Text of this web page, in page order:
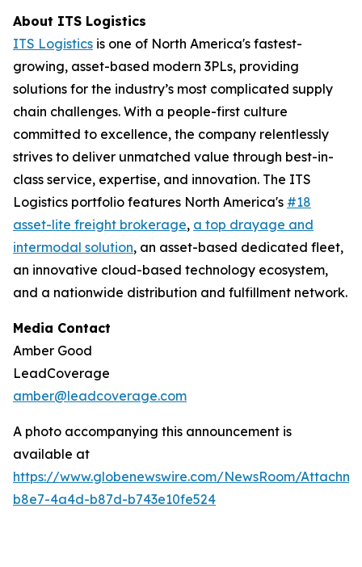
About ITS Logistics
ITS Logistics is one of North America's fastest-
growing, asset-based modern 3PLs, providing
solutions for the industry’s most complicated supply
chain challenges. With a people-first culture
committed to excellence, the company relentlessly
strives to deliver unmatched value through best-in-
class service, expertise, and innovation. The ITS
Logistics portfolio features North America's #18
asset-lite freight brokerage, a top drayage and
intermodal solution, an asset-based dedicated fleet,
an innovative cloud-based technology ecosystem,
and a nationwide distribution and fulfillment network.
Media Contact
Amber Good
LeadCoverage
amber@leadcoverage.com
A photo accompanying this announcement is
available at
https://www.globenewswire.com/NewsRoom/
b8e7-4a4d-b87d-b743e10fe524